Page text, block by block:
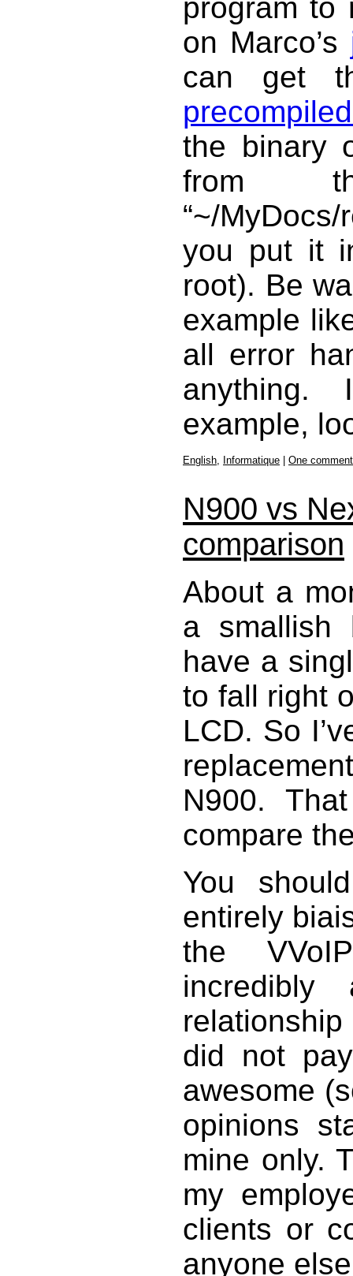
program to
on Marco’s
can get
the binary
from
“~/
you put it
root). Be
example
all error
example,
English, Informatique One comment
N900 vs
comparison
About a
a smallish
have a
to fall right
LCD. So
N900.
compare
You
entirely
the
did not
awesome
opinions
mine only.
my
clients or
anyone